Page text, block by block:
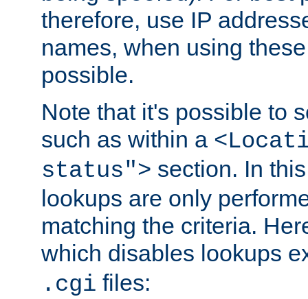
therefore, use IP
names, when using
possible.
Note that it's possible to
such as within a
status"> section. In
lookups are only
matching the criteria.
which disables lookups
.cgi files: